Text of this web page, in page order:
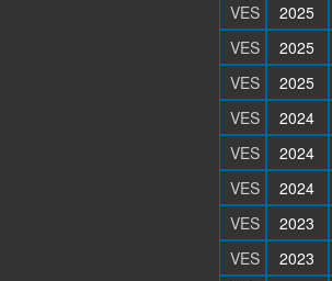
VES
2025
VES
2025
VES
2025
VES
2024
VES
2024
VES
2024
VES
2023
VES
2023